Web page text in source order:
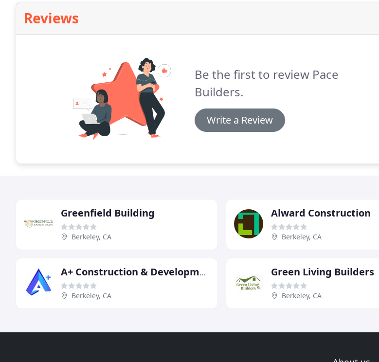
Reviews
Be the first to review Pace
Builders.
Write a Review
Greenfield Building
Berkeley, CA
Alward Construction
Berkeley, CA
A+ Construction & Development
Berkeley, CA
Green Living Builders
Berkeley, CA